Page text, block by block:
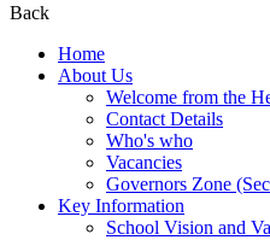
Back
Home
About Us
Welcome from the
Contact Details
Who's who
Vacancies
Governors Zone
Key Information
School Vision and